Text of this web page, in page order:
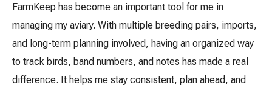
FarmKeep has become an important tool for me in
managing my aviary. With multiple breeding pairs, imports,
and long-term planning involved, having an organized way
to track birds, band numbers, and notes has made a real
difference. It helps me stay consistent, plan ahead, and